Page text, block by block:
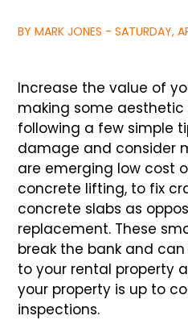
BY MARK JONES - SATURDAY,
Increase the value of
making some
following a few simple
damage and consider
are emerging low cost
concrete lifting, to fix
concrete slabs as
replacement. These
break the bank and
to your rental property
your property is up to
inspections.